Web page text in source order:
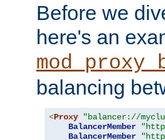
Before we
here's an
balancing
<Proxy "balancer://
BalancerMember
BalancerMember